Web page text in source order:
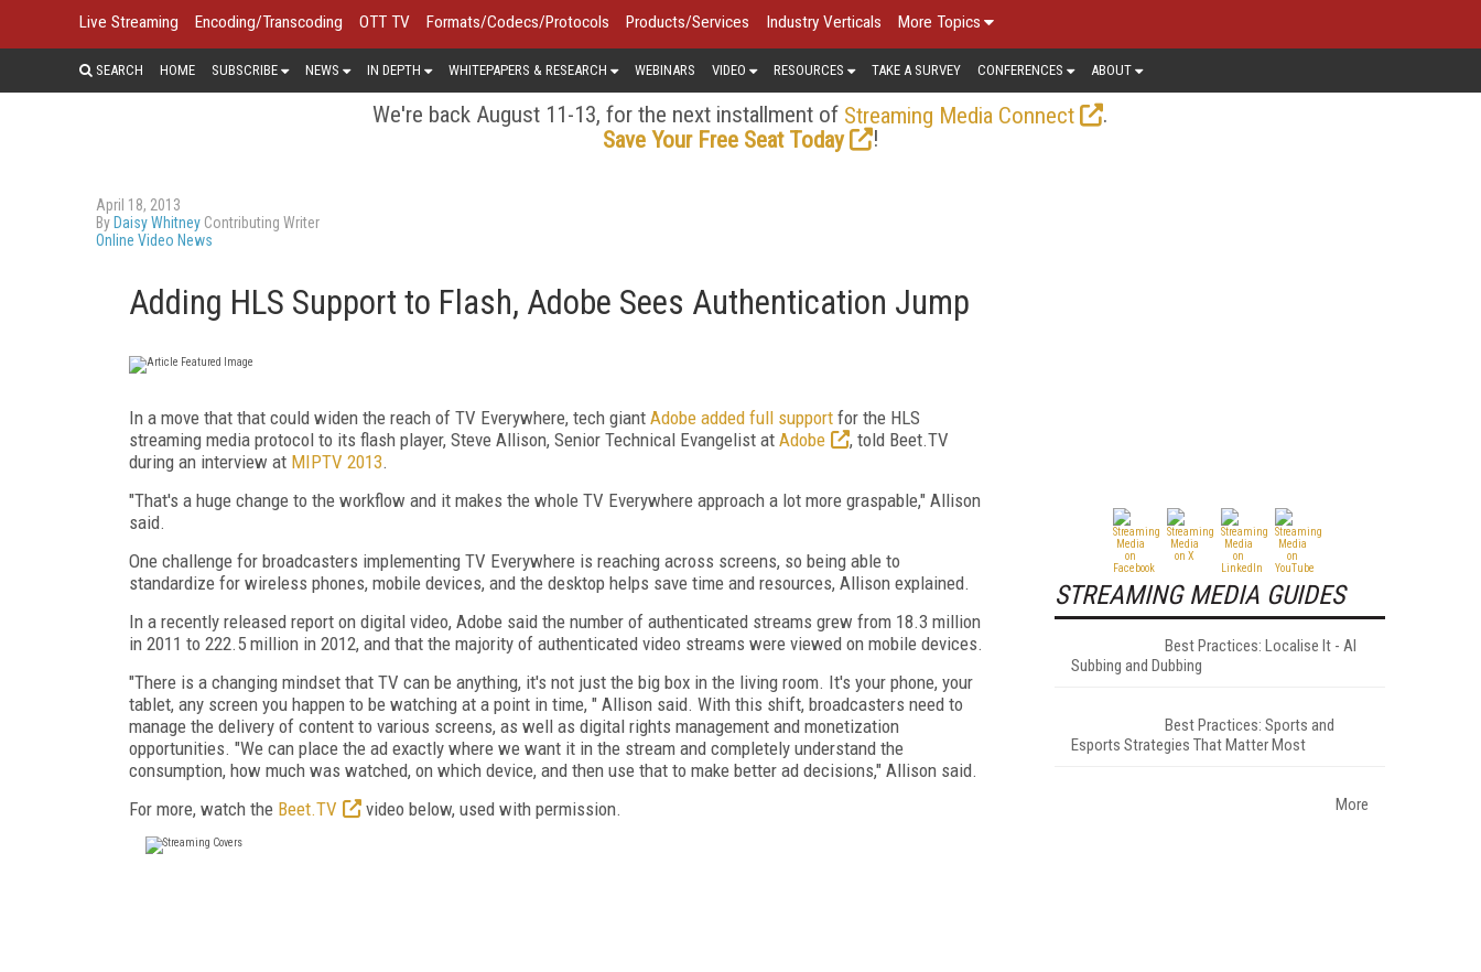
Live Streaming Encoding/Transcoding OTT TV Formats/Codecs/Protocols Products/Services Industry Verticals More Topics
SEARCH HOME SUBSCRIBE NEWS IN DEPTH WHITEPAPERS & RESEARCH WEBINARS VIDEO RESOURCES TAKE A SURVEY CONFERENCES ABOUT
We're back August 11-13, for the next installment of Streaming Media Connect
.
Save Your Free Seat Today
!
April 18, 2013
By Daisy Whitney Contributing Writer
Online Video News
Adding HLS Support to Flash, Adobe Sees Authentication Jump
In a move that that could widen the reach of TV Everywhere, tech giant Adobe added full support for the HLS
streaming media protocol to its flash player, Steve Allison, Senior Technical Evangelist at Adobe
, told Beet.TV
during an interview at MIPTV 2013.
"That's a huge change to the workflow and it makes the whole TV Everywhere approach a lot more graspable," Allison
said.
One challenge for broadcasters implementing TV Everywhere is reaching across screens, so being able to
standardize for wireless phones, mobile devices, and the desktop helps save time and resources, Allison explained.
In a recently released report on digital video, Adobe said the number of authenticated streams grew from 18.3 million
in 2011 to 222.5 million in 2012, and that the majority of authenticated video streams were viewed on mobile devices.
"There is a changing mindset that TV can be anything, it's not just the big box in the living room. It's your phone, your
tablet, any screen you happen to be watching at a point in time, " Allison said. With this shift, broadcasters need to
manage the delivery of content to various screens, as well as digital rights management and monetization
opportunities. "We can place the ad exactly where we want it in the stream and completely understand the
consumption, how much was watched, on which device, and then use that to make better ad decisions," Allison said.
For more, watch the Beet.TV video below, used with permission.
STREAMING MEDIA GUIDES
Best Practices: Localise It - AI
Subbing and Dubbing
Best Practices: Sports and
Esports Strategies That Matter Most
More